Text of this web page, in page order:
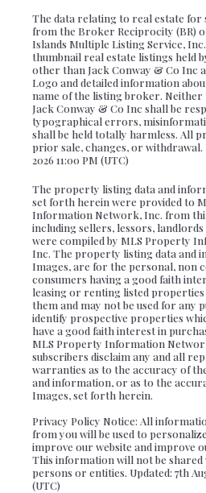
The data relating to real estate for
from the Broker Reciprocity (BR)
Islands Multiple Listing Service,
thumbnail real estate listings held
other than Jack Conway & Co Inc
Logo and detailed information
name of the listing broker.
Jack Conway & Co Inc shall be
typographical errors,
shall be held totally harmless. All
prior sale, changes, or withdrawal.
2026 11:00 PM (UTC)
The property listing data and
set forth herein were provided to
Information Network, Inc. from
including sellers, lessors,
were compiled by MLS Property
Inc. The property listing data and
Images, are for the personal, non
consumers having a good faith
leasing or renting listed properties
them and may not be used for any
identify prospective properties
have a good faith interest in
MLS Property Information
subscribers disclaim any and all
warranties as to the accuracy of
and information, or as to the
Images, set forth herein.
Privacy Policy Notice: All
from you will be used to
improve our website and improve
This information will not be
persons or entities. Updated: 7th
(UTC)